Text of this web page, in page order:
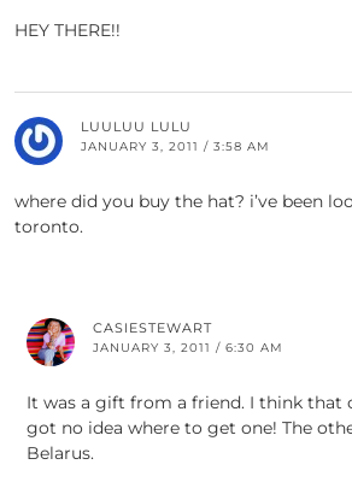
HEY THERE!!
LUULUU LULU
JANUARY 3, 2011 / 3:58 AM
where did you buy the hat? i’ve been
toronto.
CASIESTEWART
JANUARY 3, 2011 / 6:30 AM
It was a gift from a friend. I think that
got no idea where to get one! The
Belarus.